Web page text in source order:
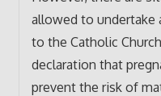
allowed to undertake
to the Catholic
declaration that
prevent the risk of